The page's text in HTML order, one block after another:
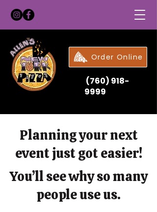
Order Online
(760) 918-
9999
Planning your next
event just got easier!
You’ll see why so many
people use us.